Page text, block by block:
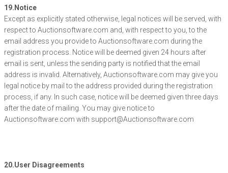
19.Notice
Except as explicitly stated otherwise, legal notices will be served, with
respect to Auctionsoftware.com and, with respect to you, to the
email address you provide to Auctionsoftware.com during the
registration process. Notice will be deemed given 24 hours after
email is sent, unless the sending party is notified that the email
address is invalid. Alternatively, Auctionsoftware.com may give you
legal notice by mail to the address provided during the registration
process, if any. In such case, notice will be deemed given three days
after the date of mailing. You may give notice to
Auctionsoftware.com with support@Auctionsoftware.com
20.User Disagreements